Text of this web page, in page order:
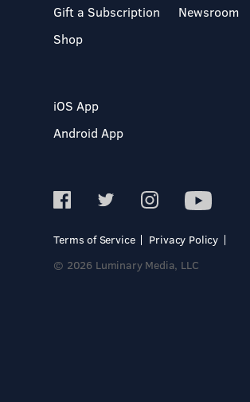
Gift a Subscription
Shop
Newsroom
iOS App
Android App
Terms of Service
Privacy Policy
© 2026 Luminary Media, LLC